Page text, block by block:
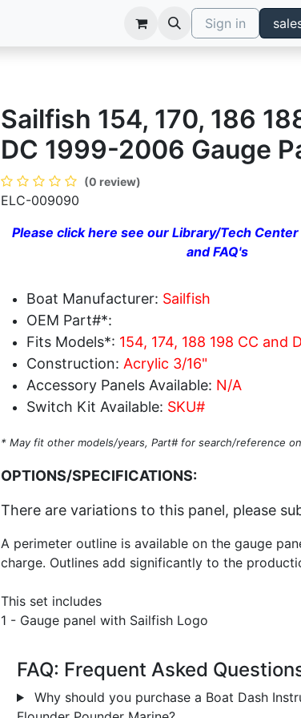
Sign in
Sailfish 154, 170, 186
DC 1999-2006 Gauge
(0 review)
ELC-009090
Please click here see our Library/Tech
and FAQ's
Boat Manufacturer: Sailfish
OEM Part#*:
Fits Models*: 154, 174, 188 198 CC and
Construction: Acrylic 3/16"
Accessory Panels Available: N/A
Switch Kit Available: SKU#
* May fit other models/years, Part# for search/reference
OPTIONS/SPECIFICATIONS:
There are variations to this panel, please
A perimeter outline is available on the gauge
charge. Outlines add significantly to the
This set includes
1 - Gauge panel with Sailfish Logo
FAQ: Frequent Asked
Why should you purchase a Boat Dash